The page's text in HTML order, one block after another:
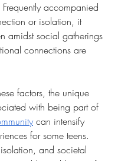
Frequently accompanied
or isolation, it
amidst social gatherings
connections are
factors, the unique
with being part of
can intensify
for some teens.
and societal